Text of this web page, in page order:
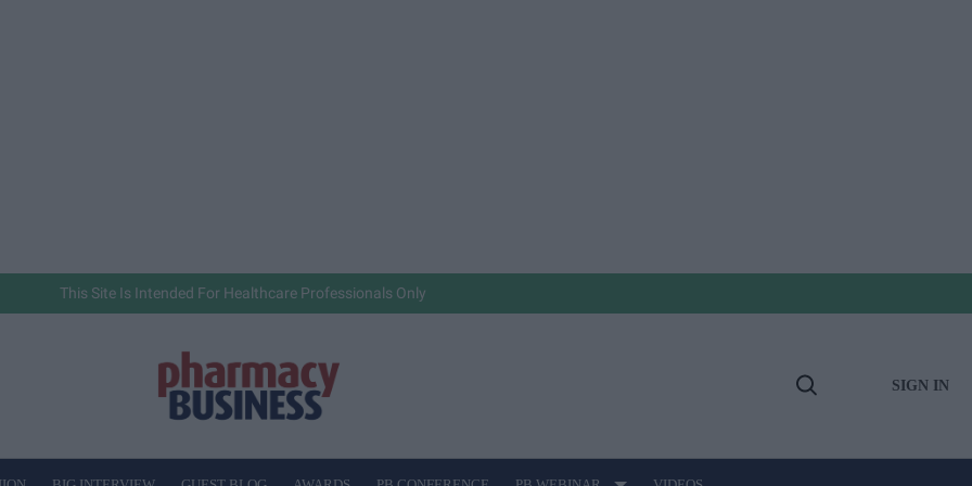
This Site Is Intended For Healthcare Professionals Only
Open
SIGN IN